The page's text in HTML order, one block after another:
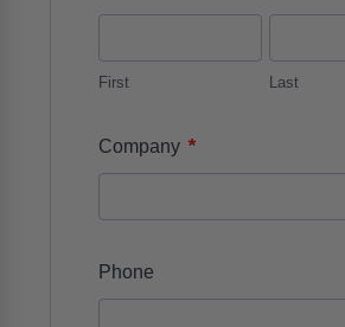
First Last
Company *
Phone